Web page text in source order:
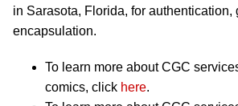
in Sarasota, Florida, for authentication,
encapsulation.
To learn more about CGC
comics, click here.